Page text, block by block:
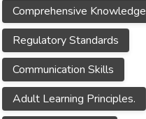
Comprehensive Knowledge
Regulatory Standards
Communication Skills
Adult Learning Principles.